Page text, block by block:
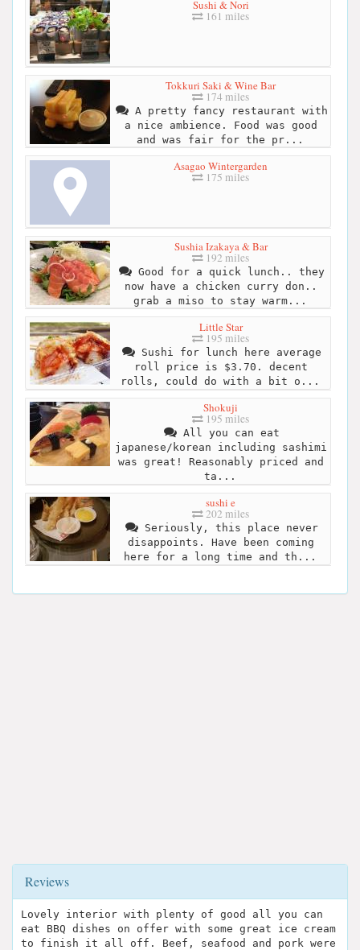
Sushi & Nori
161 miles
Tokkuri Saki & Wine Bar
174 miles
A pretty fancy restaurant with
a nice ambience. Food was good
and was fair for the pr...
Asagao Wintergarden
175 miles
Sushia Izakaya & Bar
192 miles
Good for a quick lunch.. they
now have a chicken curry don..
grab a miso to stay warm...
Little Star
195 miles
Sushi for lunch here average
roll price is $3.70. decent
rolls, could do with a bit o...
Shokuji
195 miles
All you can eat
japanese/korean including sashimi
was great! Reasonably priced and
ta...
sushi e
202 miles
Seriously, this place never
disappoints. Have been coming
here for a long time and th...
Reviews
Lovely interior with plenty of good all you can
eat BBQ dishes on offer with some great ice cream
to finish it all off. Beef, seafood and pork were